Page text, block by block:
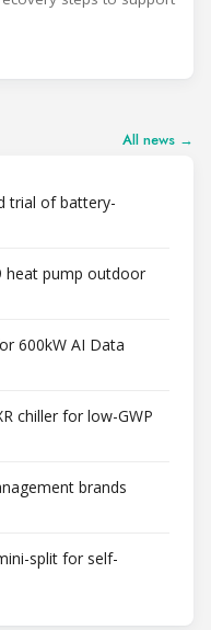
All news →
trial of battery-
heat pump outdoor
600kW AI Data
chiller for low-GWP
brands
split for self-